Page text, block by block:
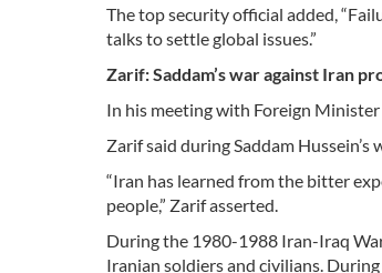
The top security official added,
talks to settle global issues.”
Zarif: Saddam’s war against Iran
In his meeting with Foreign
Zarif said during Saddam
“Iran has learned from the bitter
people,” Zarif asserted.
During the 1980-1988 Iran-Iraq
Iranian soldiers and civilians.